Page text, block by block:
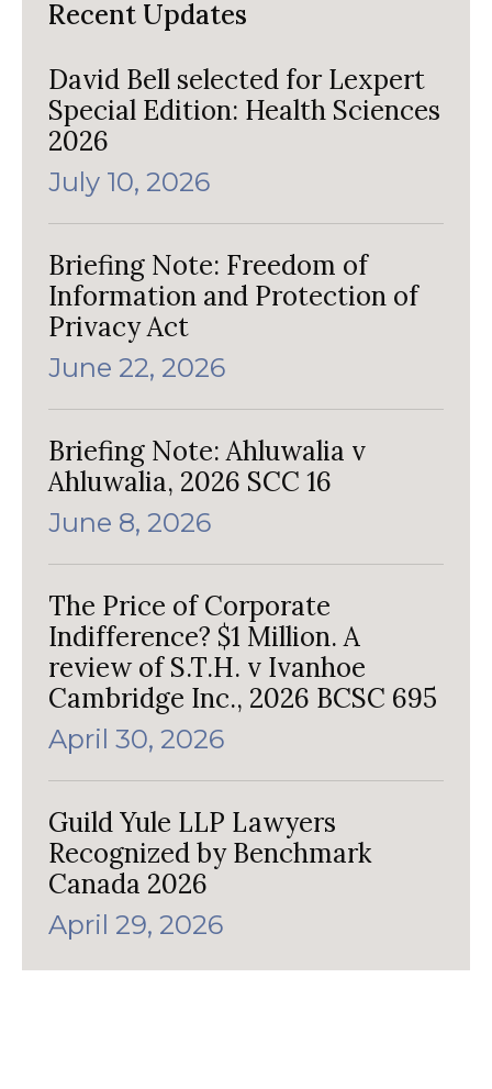
Recent Updates
David Bell selected for Lexpert
Special Edition: Health Sciences
2026
July 10, 2026
Briefing Note: Freedom of
Information and Protection of
Privacy Act
June 22, 2026
Briefing Note: Ahluwalia v
Ahluwalia, 2026 SCC 16
June 8, 2026
The Price of Corporate
Indifference? $1 Million. A
review of S.T.H. v Ivanhoe
Cambridge Inc., 2026 BCSC 695
April 30, 2026
Guild Yule LLP Lawyers
Recognized by Benchmark
Canada 2026
April 29, 2026